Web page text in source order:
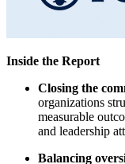
Inside the Report
Closing the
organizations
measurable
and leadership
Balancing